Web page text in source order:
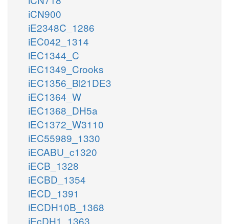
iCN900
iE2348C_1286
iEC042_1314
iEC1344_C
iEC1349_Crooks
iEC1356_Bl21DE3
iEC1364_W
iEC1368_DH5a
iEC1372_W3110
iEC55989_1330
iECABU_c1320
iECB_1328
iECBD_1354
iECD_1391
iECDH10B_1368
iEcDH1_1363